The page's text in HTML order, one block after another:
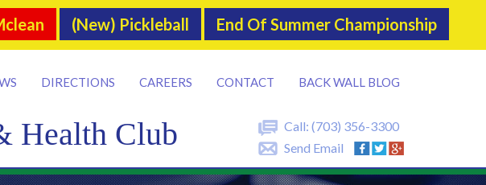
(New) Pickleball End Of Summer Championship
Health Club Call: (703) 356-3300
Send Email
DIRECTIONS CAREERS CONTACT BACK WALL BLOG